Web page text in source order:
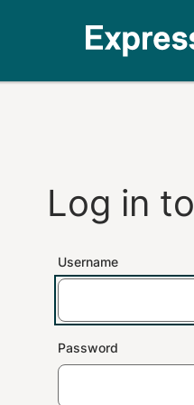
Log in to
Username
Password